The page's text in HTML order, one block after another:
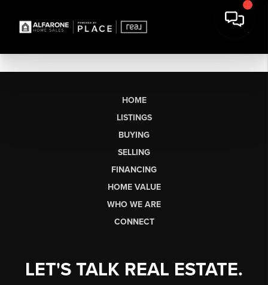
HOME
LISTINGS
BUYING
SELLING
FINANCING
HOME VALUE
WHO WE ARE
CONNECT
LET'S TALK REAL ESTATE.